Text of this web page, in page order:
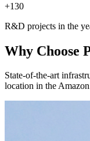
+130
R&D projects in the
Why Choose
State-of-the-art
location in the